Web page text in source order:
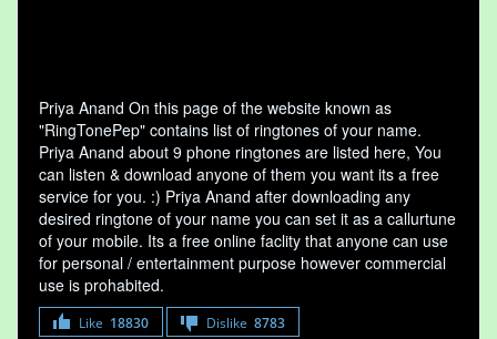
Priya Anand On this page of the website known as
"RingTonePep" contains list of ringtones of your name.
Priya Anand about 9 phone ringtones are listed here, You
can listen & download anyone of them you want its a free
service for you. :) Priya Anand after downloading any
desired ringtone of your name you can set it as a callurtune
of your mobile. Its a free online faclity that anyone can use
for personal / entertainment purpose however commercial
use is prohabited.
Like 18830 Dislike 8783